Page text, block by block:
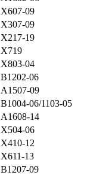
X607-09
X307-09
X217-19
X719
X803-04
B1202-06
A1507-09
B1004-06/1103-05
A1608-14
X504-06
X410-12
X611-13
B1207-09